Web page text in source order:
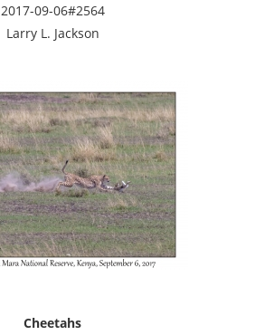
2017-09-06#2564
Larry L. Jackson
Cheetahs